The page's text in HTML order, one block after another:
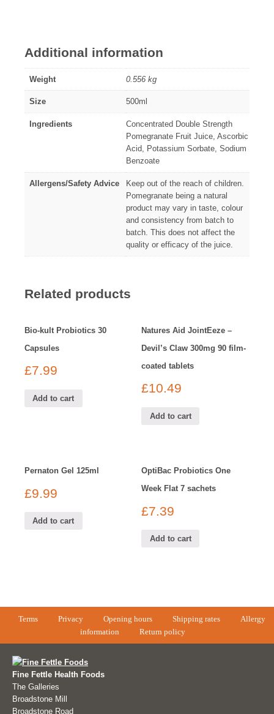
Additional information
Weight 0.556 kg
Size 500ml
Ingredients
Concentrated Double Strength
Pomegranate Fruit Juice, Ascorbic
Acid, Potassium Sorbate, Sodium
Benzoate
Allergens/Safety Advice
Keep out of the reach of children.
Pomegranate being a natural
product may vary in taste, colour
and consistency from batch to
batch. This does not affect the
quality or efficacy of the juice.
Related products
Bio-kult Probiotics 30
Capsules
£7.99
Add to cart
Natures Aid JointEeze –
Devil’s Claw 300mg 90 film-
coated tablets
£10.49
Add to cart
Pernaton Gel 125ml
£9.99
Add to cart
OptiBac Probiotics One
Week Flat 7 sachets
£7.39
Add to cart
Terms Privacy Opening hours Shipping rates
Allergy
information
Return policy
Fine Fettle Health Foods
The Galleries
Broadstone Mill
Broadstone Road